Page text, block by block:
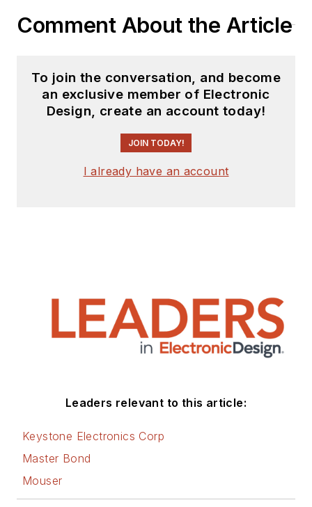
Comment About the Article
To join the conversation, and become
an exclusive member of Electronic
Design, create an account today!
JOIN TODAY!
I already have an account
Leaders relevant to this article:
Keystone Electronics Corp
Master Bond
Mouser